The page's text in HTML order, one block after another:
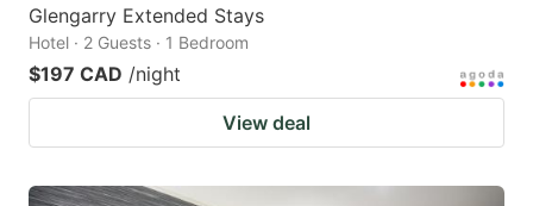
Glengarry Extended Stays
Hotel · 2 Guests · 1 Bedroom
$197 CAD /night
View deal